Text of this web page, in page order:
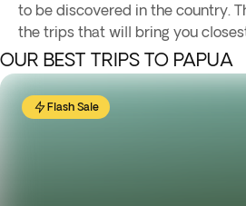
to be discovered in the country.
the trips that will bring you
OUR BEST TRIPS TO PAPUA
Flash Sale